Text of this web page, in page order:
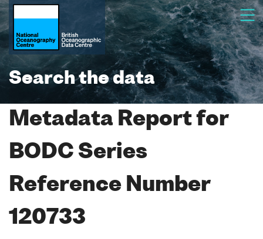
Search the data
Metadata Report for
BODC Series
Reference Number
120733